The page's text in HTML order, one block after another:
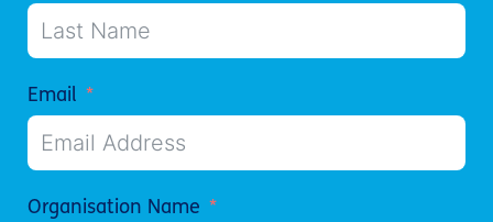
Email
Organisation Name